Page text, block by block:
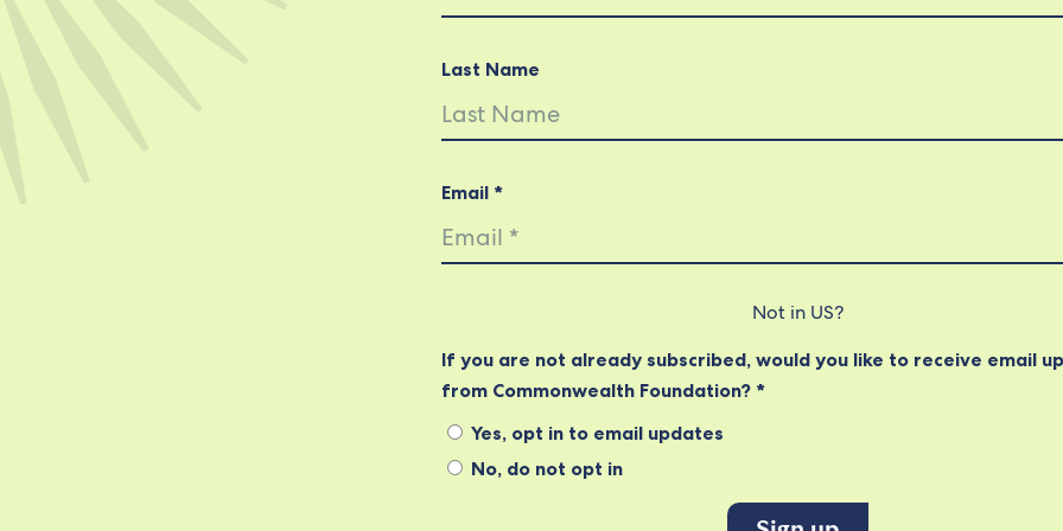
Last Name
Email *
Not in US?
If you are not already subscribed, would you like to receive email
from Commonwealth Foundation? *
Yes, opt in to email updates
No, do not opt in